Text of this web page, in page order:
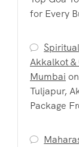
for Every
Akkalkot &
Mumbai on
Tuljapur,
Package